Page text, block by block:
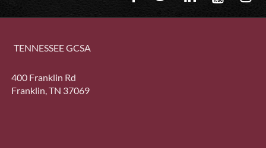
TENNESSEE GCSA
400 Franklin Rd
Franklin, TN 37069